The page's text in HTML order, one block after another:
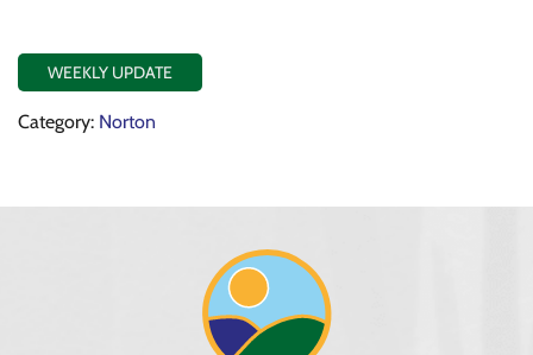
WEEKLY UPDATE
Category: Norton